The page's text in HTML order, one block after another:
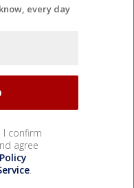
every day
I confirm
agree
.